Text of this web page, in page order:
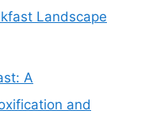
Landscape
A
and